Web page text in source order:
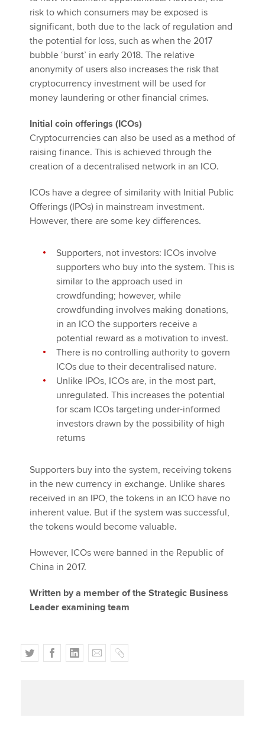
risk to which consumers may be exposed is
significant, both due to the lack of regulation and
the potential for loss, such as when the 2017
bubble ‘burst’ in early 2018. The relative
anonymity of users also increases the risk that
cryptocurrency investment will be used for
money laundering or other financial crimes.
Initial coin offerings (ICOs)
Cryptocurrencies can also be used as a method of
raising finance. This is achieved through the
creation of a decentralised network in an ICO.
ICOs have a degree of similarity with Initial Public
Offerings (IPOs) in mainstream investment.
However, there are some key differences.
Supporters, not investors: ICOs involve
supporters who buy into the system. This is
similar to the approach used in
crowdfunding; however, while
crowdfunding involves making donations,
in an ICO the supporters receive a
potential reward as a motivation to invest.
There is no controlling authority to govern
ICOs due to their decentralised nature.
Unlike IPOs, ICOs are, in the most part,
unregulated. This increases the potential
for scam ICOs targeting under-informed
investors drawn by the possibility of high
returns
Supporters buy into the system, receiving tokens
in the new currency in exchange. Unlike shares
received in an IPO, the tokens in an ICO have no
inherent value. But if the system was successful,
the tokens would become valuable.
However, ICOs were banned in the Republic of
China in 2017.
Written by a member of the Strategic Business
Leader examining team
T
w
F
a
L
i
E
m
C
o